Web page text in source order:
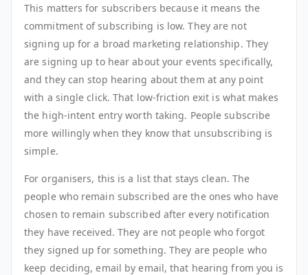
This matters for subscribers because it means the
commitment of subscribing is low. They are not
signing up for a broad marketing relationship. They
are signing up to hear about your events specifically,
and they can stop hearing about them at any point
with a single click. That low-friction exit is what makes
the high-intent entry worth taking. People subscribe
more willingly when they know that unsubscribing is
simple.
For organisers, this is a list that stays clean. The
people who remain subscribed are the ones who have
chosen to remain subscribed after every notification
they have received. They are not people who forgot
they signed up for something. They are people who
keep deciding, email by email, that hearing from you is